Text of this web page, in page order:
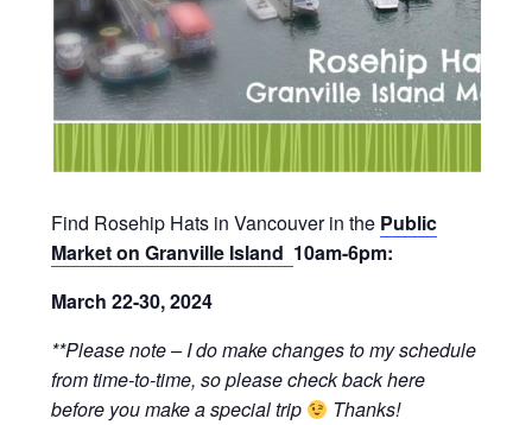
Find Rosehip Hats in Vancouver in the Public
Market on Granville Island 10am-6pm:
March 22-30, 2024
**Please note – I do make changes to my schedule
from time-to-time, so please check back here
before you make a special trip
Thanks!